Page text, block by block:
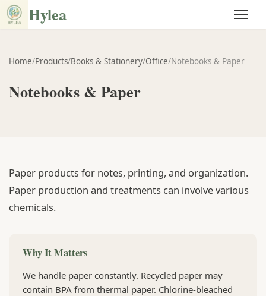
Hylea
Home/Products/Books & Stationery/Office/Notebooks & Paper
Notebooks & Paper
Paper products for notes, printing, and organization.
Paper production and treatments can involve various
chemicals.
Why It Matters
We handle paper constantly. Recycled paper may
contain BPA from thermal paper. Chlorine-bleached